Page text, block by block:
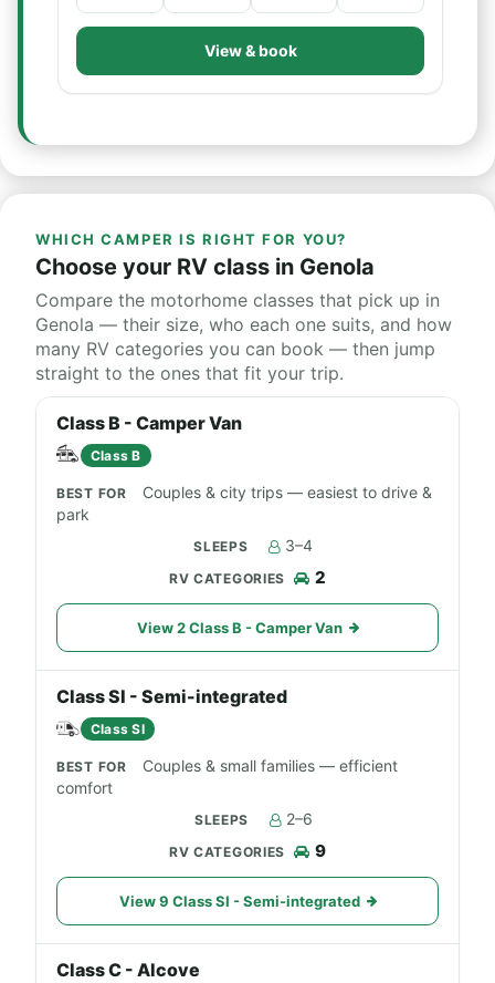
View & book
WHICH CAMPER IS RIGHT FOR YOU?
Choose your RV class in Genola
Compare the motorhome classes that pick up in
Genola — their size, who each one suits, and how
many RV categories you can book — then jump
straight to the ones that fit your trip.
Class B - Camper Van
Class B
Couples & city trips — easiest to drive &
park
3–4
2
View 2 Class B - Camper Van
Class SI - Semi-integrated
Class SI
Couples & small families — efficient
comfort
2–6
9
View 9 Class SI - Semi-integrated
Class C - Alcove